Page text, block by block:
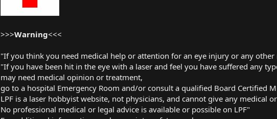
>>>Warning<<<
"If you think you need medical help or attention for an eye injury or any
"If you have been hit in the eye with a laser and feel you have suffered any
may need medical opinion or treatment,
go to a hospital Emergency Room and/or consult a qualified Board Certified
LPF is a laser hobbyist website, not physicians, and cannot give any medical
No professional medical or legal advice is available or possible on LPF"